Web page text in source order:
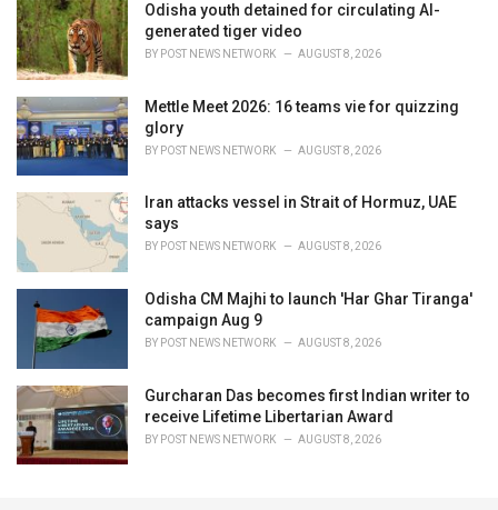
Odisha youth detained for circulating AI-
generated tiger video
BY POST NEWS NETWORK AUGUST 8, 2026
Mettle Meet 2026: 16 teams vie for quizzing
glory
BY POST NEWS NETWORK AUGUST 8, 2026
Iran attacks vessel in Strait of Hormuz, UAE
says
BY POST NEWS NETWORK AUGUST 8, 2026
Odisha CM Majhi to launch 'Har Ghar Tiranga'
campaign Aug 9
BY POST NEWS NETWORK AUGUST 8, 2026
Gurcharan Das becomes first Indian writer to
receive Lifetime Libertarian Award
BY POST NEWS NETWORK AUGUST 8, 2026